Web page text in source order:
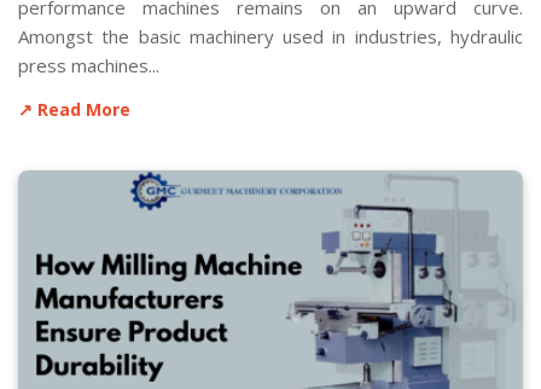
performance machines remains on an upward curve.
Amongst the basic machinery used in industries, hydraulic
press machines...
↗ Read More